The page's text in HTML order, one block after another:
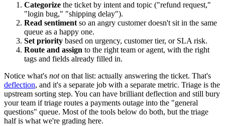
Categorize the ticket by intent and topic ("refund request,"
"login bug," "shipping delay").
Read sentimentso an angry customer doesn't sit in the same
queue as a happy one.
Set priority based on urgency, customer tier, or SLA risk.
Route and assign to the right team or agent, with the right
tags and fields already filled in.
Notice what's noton that list: actually answering the ticket. That's
deflection, and it's a separate job with a separate metric. Triage is the
upstream sorting step. You can have brilliant deflection and still bury
your team if triage routes a payments outage into the "general
questions" queue. Most of the tools below do both, but the triage
half is what we're grading here.